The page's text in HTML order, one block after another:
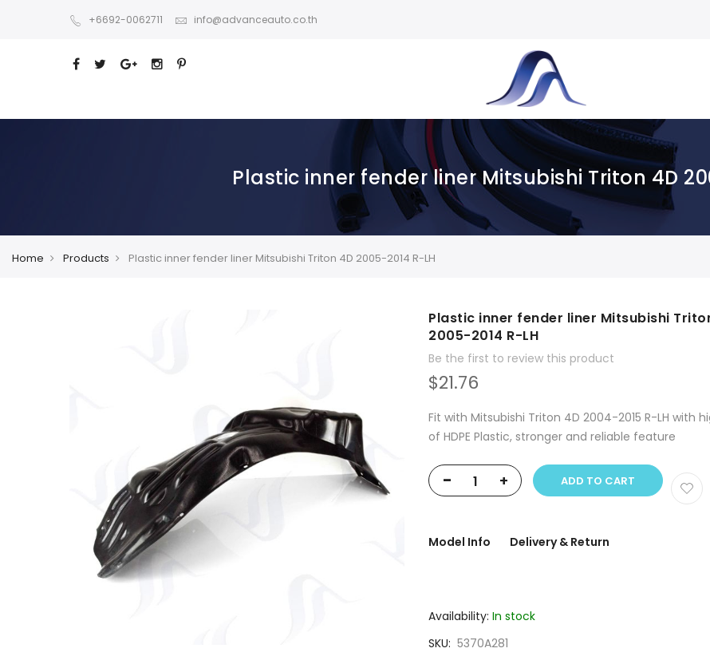
+6692-0062711 info@advanceauto.co.th
Plastic inner fender liner Mitsubishi Triton 4D
Home Products Plastic inner fender liner Mitsubishi Triton 4D 2005-2014 R-LH
Plastic inner fender liner Mitsubishi
2005-2014 R-LH
Be the first to review this product
$21.76
Fit with Mitsubishi Triton 4D 2004-2015 R-LH with
of HDPE Plastic, stronger and reliable feature
- + ADD TO CART
Model Info Delivery & Return
Availability: In stock
SKU 5370A281